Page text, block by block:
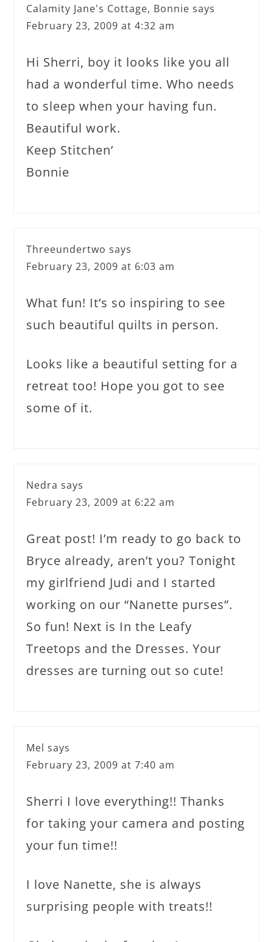
Calamity Jane's Cottage, Bonnie says
February 23, 2009 at 4:32 am
Hi Sherri, boy it looks like you all
had a wonderful time. Who needs
to sleep when your having fun.
Beautiful work.
Keep Stitchen’
Bonnie
Threeundertwo says
February 23, 2009 at 6:03 am
What fun! It’s so inspiring to see
such beautiful quilts in person.
Looks like a beautiful setting for a
retreat too! Hope you got to see
some of it.
Nedra says
February 23, 2009 at 6:22 am
Great post! I’m ready to go back to
Bryce already, aren’t you? Tonight
my girlfriend Judi and I started
working on our “Nanette purses”.
So fun! Next is In the Leafy
Treetops and the Dresses. Your
dresses are turning out so cute!
Mel says
February 23, 2009 at 7:40 am
Sherri I love everything!! Thanks
for taking your camera and posting
your fun time!!
I love Nanette, she is always
surprising people with treats!!